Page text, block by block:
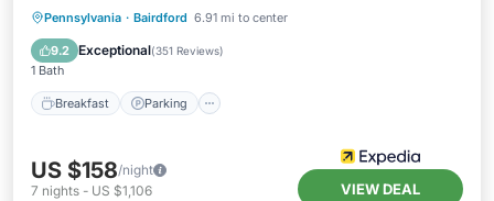
Pennsylvania · Bairdford 6.91 mi to center
9.2 Exceptional(351 Reviews)
1 Bath
Breakfast Parking
Breakfast Parking
Pool
Balcony/Terrace
US $158/night
7 nights - US $1,106 VIEW DEAL